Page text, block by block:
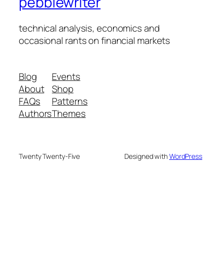
technical analysis, economics and
occasional rants on financial markets
Blog
About
FAQs
Authors
Events
Shop
Patterns
Themes
Twenty Twenty-Five Designed withWordPress